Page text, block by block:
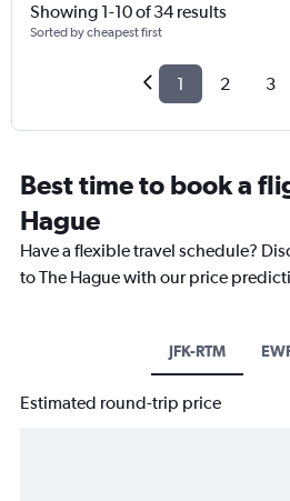
Showing 1-10 of 34 results
Sorted by cheapest first
1 2 3
Best time to book a
Hague
Have a flexible travel schedule?
to The Hague with our price
JFK-RTM
Estimated round-trip price